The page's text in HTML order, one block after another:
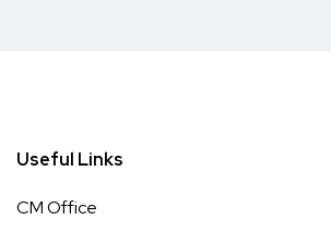
Useful Links
CM Office